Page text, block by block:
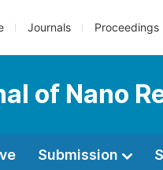
Journals Proceedings
of Nano
Submission